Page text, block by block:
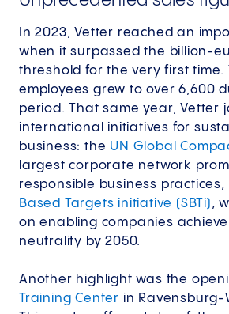
In 2023, Vetter reached an
when it surpassed the billion-
threshold for the very first time.
employees grew to over 6,600
period.​ That same year, Vetter
international initiatives for
business: the UN Global
largest corporate network
responsible business practices,
Based Targets initiative (SBTi),
on enabling companies
neutrality by 2050.​
Another highlight was the
Training Center in Ravensburg-